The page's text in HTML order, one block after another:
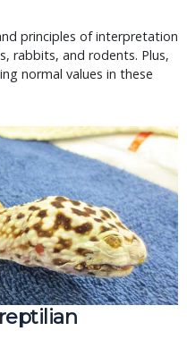
principles of interpretation
rabbits, and rodents. Plus,
normal values in these